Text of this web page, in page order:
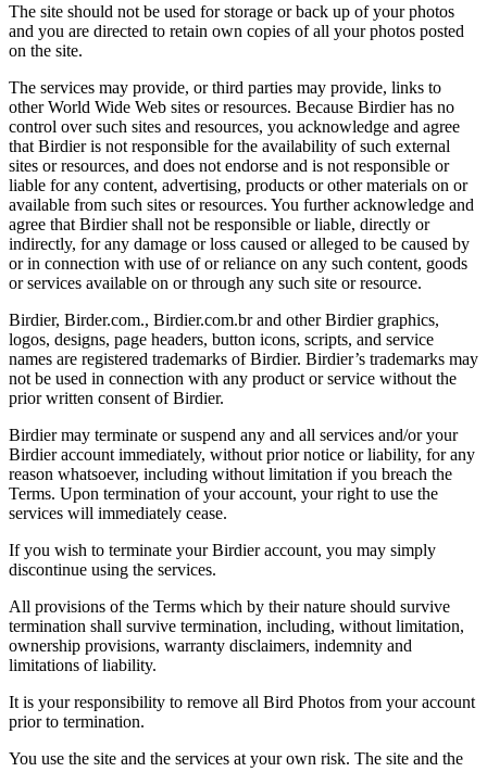
The site should not be used for storage or back up of your photos
and you are directed to retain own copies of all your photos posted
on the site.
The services may provide, or third parties may provide, links to
other World Wide Web sites or resources. Because Birdier has no
control over such sites and resources, you acknowledge and agree
that Birdier is not responsible for the availability of such external
sites or resources, and does not endorse and is not responsible or
liable for any content, advertising, products or other materials on or
available from such sites or resources. You further acknowledge and
agree that Birdier shall not be responsible or liable, directly or
indirectly, for any damage or loss caused or alleged to be caused by
or in connection with use of or reliance on any such content, goods
or services available on or through any such site or resource.
Birdier, Birder.com., Birdier.com.br and other Birdier graphics,
logos, designs, page headers, button icons, scripts, and service
names are registered trademarks of Birdier. Birdier’s trademarks may
not be used in connection with any product or service without the
prior written consent of Birdier.
Birdier may terminate or suspend any and all services and/or your
Birdier account immediately, without prior notice or liability, for any
reason whatsoever, including without limitation if you breach the
Terms. Upon termination of your account, your right to use the
services will immediately cease.
If you wish to terminate your Birdier account, you may simply
discontinue using the services.
All provisions of the Terms which by their nature should survive
termination shall survive termination, including, without limitation,
ownership provisions, warranty disclaimers, indemnity and
limitations of liability.
It is your responsibility to remove all Bird Photos from your account
prior to termination.
You use the site and the services at your own risk. The site and the